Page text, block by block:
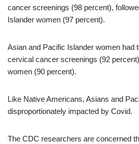
cancer screenings (98 percent),
Islander women (97 percent).
Asian and Pacific Islander women had
cervical cancer screenings (92
women (90 percent).
Like Native Americans, Asians and
disproportionately impacted by Covid.
The CDC researchers are concerned